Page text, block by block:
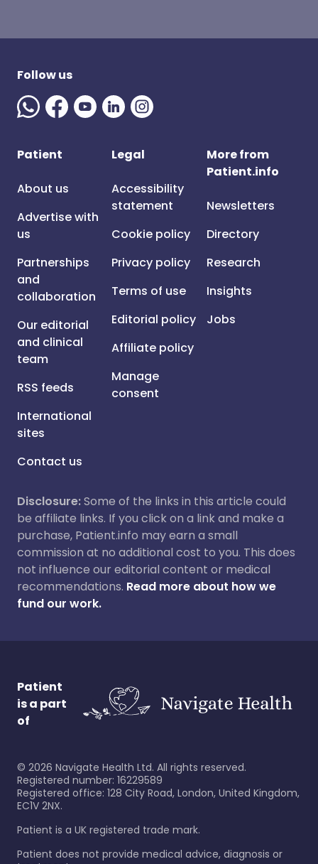
Follow us
Patient
About us
Advertise with
us
Partnerships
and
collaboration
Our editorial
and clinical
team
RSS feeds
International
sites
Contact us
Legal
Accessibility
statement
Cookie policy
Privacy policy
Terms of use
Editorial policy
Affiliate policy
Manage
consent
More from
Patient.info
Newsletters
Directory
Research
Insights
Jobs
Disclosure:Some of the links in this article could
be affiliate links. If you click on a link and make a
purchase, Patient.info may earn a small
commission at no additional cost to you. This does
not influence our editorial content or medical
recommendations. Read more about how we
fund our work.
Patient
is a part
of
© 2026 Navigate Health Ltd. All rights reserved.
Registered number: 16229589
Registered office: 128 City Road, London, United Kingdom,
EC1V 2NX.
Patient is a UK registered trade mark.
Patient does not provide medical advice, diagnosis or